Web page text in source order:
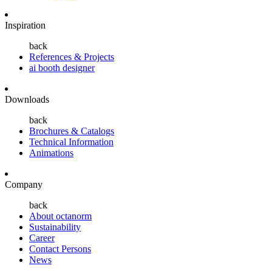
Inspiration
back
References & Projects
ai booth designer
Downloads
back
Brochures & Catalogs
Technical Information
Animations
Company
back
About octanorm
Sustainability
Career
Contact Persons
News